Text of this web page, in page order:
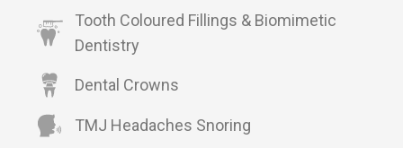
Tooth Coloured Fillings & Biomimetic
Dentistry
Dental Crowns
TMJ Headaches Snoring